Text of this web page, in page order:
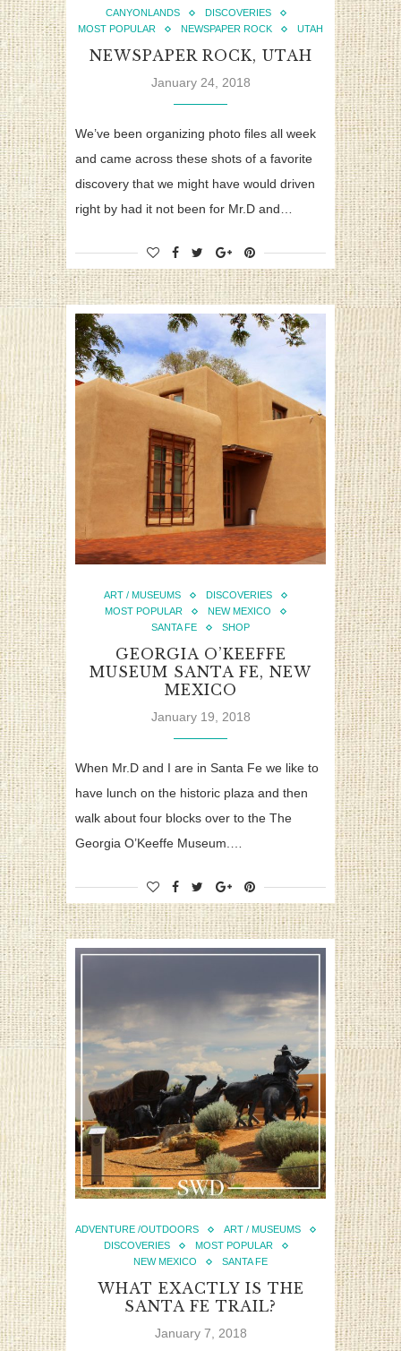
CANYONLANDS
DISCOVERIES
MOST POPULAR
NEWSPAPER ROCK UTAH
NEWSPAPER ROCK, UTAH
January 24, 2018
We’ve been organizing photo files all week
and came across these shots of a favorite
discovery that we might have would driven
right by had it not been for Mr.D and…
ART / MUSEUMS
DISCOVERIES
MOST POPULAR
NEW MEXICO
SANTA FE
SHOP
GEORGIA O’KEEFFE
MUSEUM SANTA FE, NEW
MEXICO
January 19, 2018
When Mr.D and I are in Santa Fe we like to
have lunch on the historic plaza and then
walk about four blocks over to the The
Georgia O’Keeffe Museum.…
ADVENTURE /OUTDOORS
ART / MUSEUMS
DISCOVERIES
MOST POPULAR
NEW MEXICO
SANTA FE
WHAT EXACTLY IS THE
SANTA FE TRAIL?
January 7, 2018